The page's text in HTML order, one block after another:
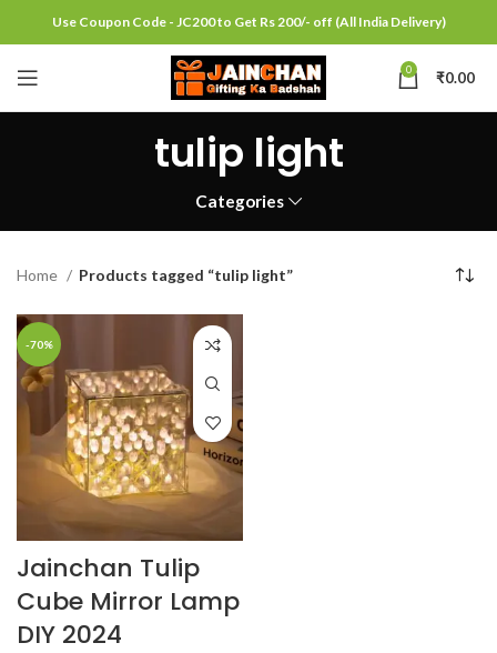
Use Coupon Code - JC200 to Get Rs 200/- off (All India Delivery)
0 ₹0.00
tulip light
Categories
Home Products tagged “tulip light”
-70%
Jainchan Tulip
Cube Mirror Lamp
DIY 2024